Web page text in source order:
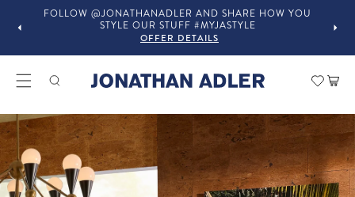
FOLLOW @JONATHANADLER AND SHARE HOW YOU
STYLE OUR STUFF #MYJASTYLE
OFFER DETAILS
Modern Home Decor and
Cart